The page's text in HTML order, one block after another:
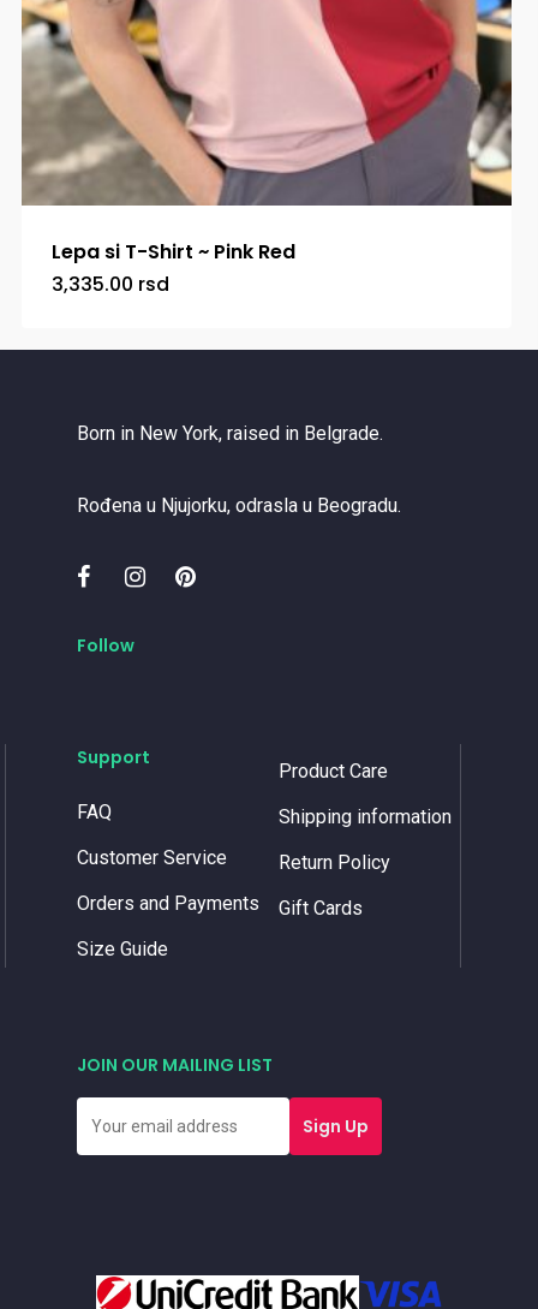
Lepa si T-Shirt ~ Pink Red
3,335.00 rsd
Born in New York, raised in Belgrade.
Rođena u Njujorku, odrasla u Beogradu.
Follow
Support
FAQ
Customer Service
Orders and Payments
Size Guide
Product Care
Shipping information
Return Policy
Gift Cards
JOIN OUR MAILING LIST